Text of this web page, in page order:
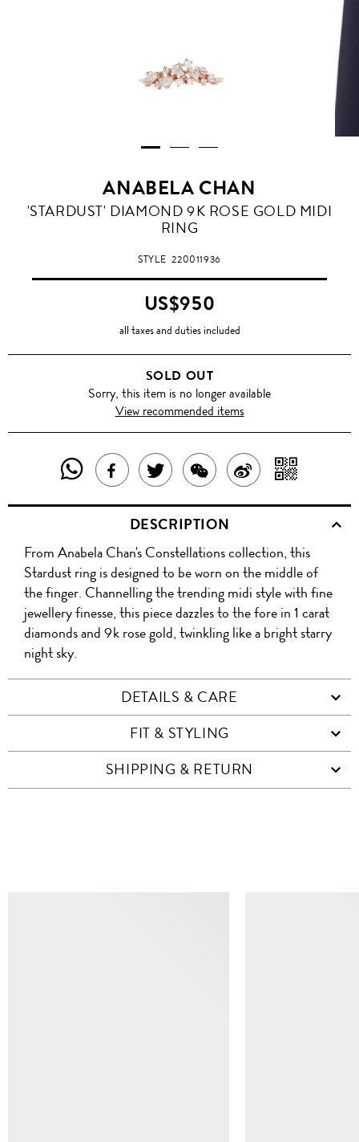
ANABELA CHAN
'STARDUST' DIAMOND 9K ROSE GOLD MIDI
RING
STYLE220011936
US$950
all taxes and duties included
SOLD OUT
Sorry, this item is no longer available
View recommended items
SHARE
THIS
PRODUCT
WITH
WHATSAPP
SHARE
THIS
PRODUCT
ON
FACEBOOK
TWEET
ABOUT
THIS
PRODUCT
SHARE
THIS
PRODUCT
WITH
WECHAT
SHARE
ON
WITH
QR
DESCRIPTION
From Anabela Chan's Constellations collection, this
Stardust ring is designed to be worn on the middle of
the finger. Channelling the trending midi style with fine
jewellery finesse, this piece dazzles to the fore in 1 carat
diamonds and 9k rose gold, twinkling like a bright starry
night sky.
DETAILS & CARE
FIT & STYLING
SHIPPING & RETURN